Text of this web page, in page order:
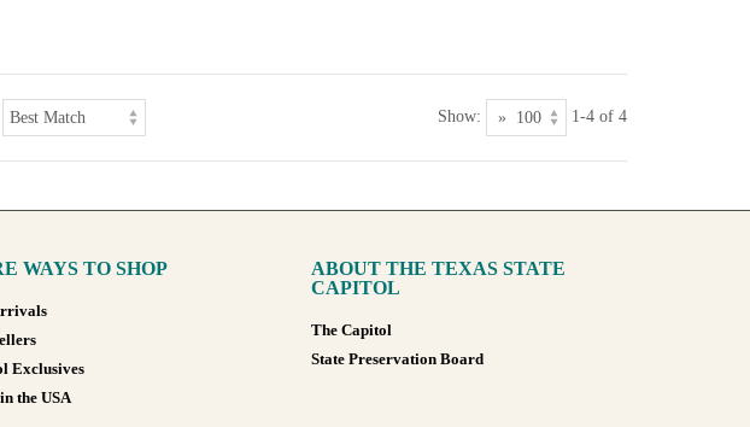
Show: 1-4 of 4
WAYS TO SHOP
Exclusives
the USA
ABOUT THE TEXAS STATE
CAPITOL
The Capitol
State Preservation Board